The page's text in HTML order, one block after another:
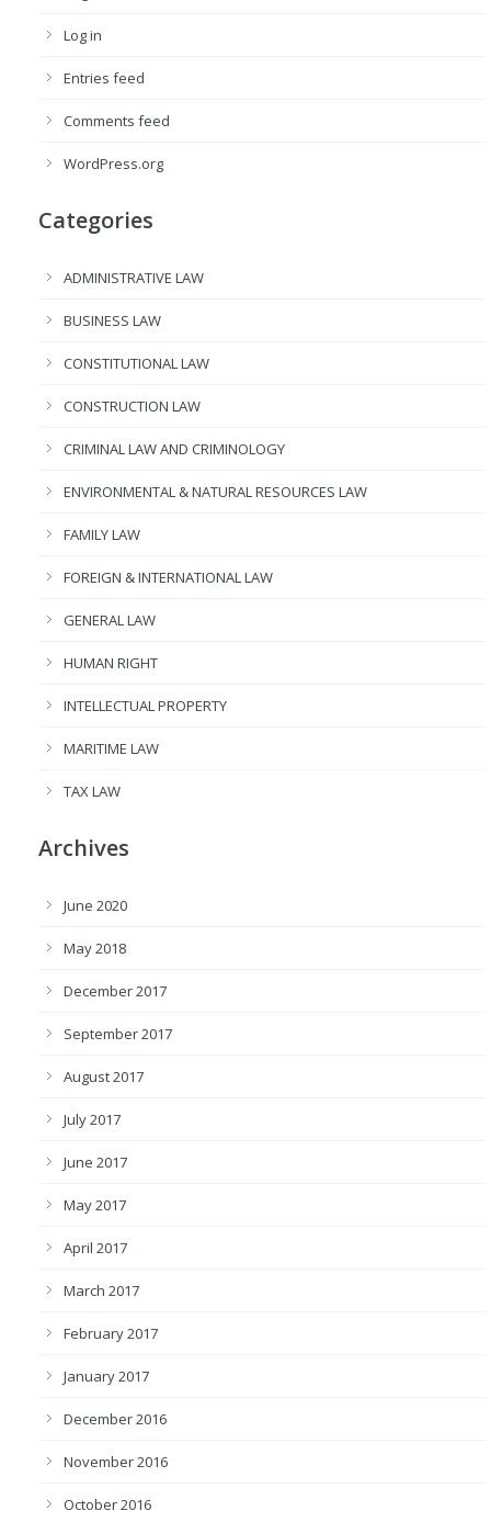
Log in
Entries feed
Comments feed
WordPress.org
Categories
ADMINISTRATIVE LAW
BUSINESS LAW
CONSTITUTIONAL LAW
CONSTRUCTION LAW
CRIMINAL LAW AND CRIMINOLOGY
ENVIRONMENTAL & NATURAL RESOURCES LAW
FAMILY LAW
FOREIGN & INTERNATIONAL LAW
GENERAL LAW
HUMAN RIGHT
INTELLECTUAL PROPERTY
MARITIME LAW
TAX LAW
Archives
June 2020
May 2018
December 2017
September 2017
August 2017
July 2017
June 2017
May 2017
April 2017
March 2017
February 2017
January 2017
December 2016
November 2016
October 2016